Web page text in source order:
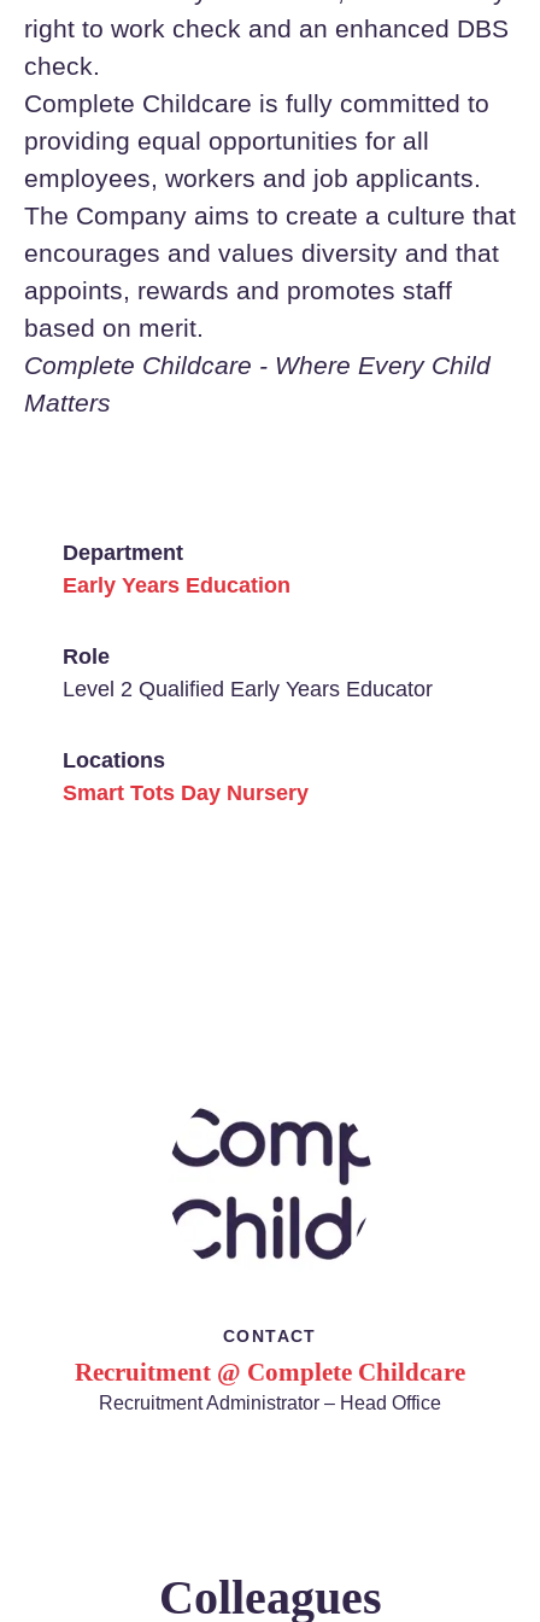
right to work check and an enhanced DBS
check.
Complete Childcare is fully committed to
providing equal opportunities for all
employees, workers and job applicants.
The Company aims to create a culture that
encourages and values diversity and that
appoints, rewards and promotes staff
based on merit.
Complete Childcare - Where Every Child
Matters
Department
Early Years Education
Role
Level 2 Qualified Early Years Educator
Locations
Smart Tots Day Nursery
CONTACT
Recruitment @ Complete Childcare
Recruitment Administrator – Head Office
Colleagues